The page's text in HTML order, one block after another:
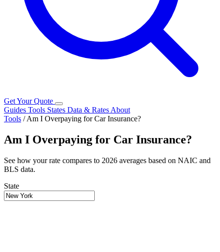
Get Your Quote
Guides Tools States Data & Rates About
Tools / Am I Overpaying for Car Insurance?
Am I Overpaying for Car Insurance?
See how your rate compares to 2026 averages based on NAIC and
BLS data.
State